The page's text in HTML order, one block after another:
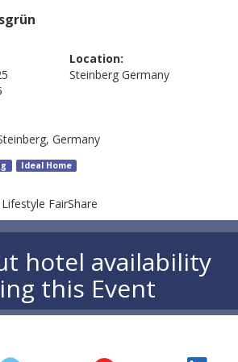
Location:
Steinberg Germany
Germany
Ideal Home
FairShare
hotel availability
this Event